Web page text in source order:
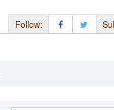
Follow: